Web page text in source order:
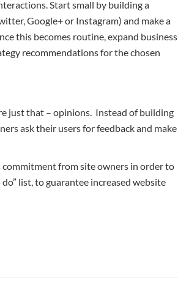
Start small by building a
Google+ or Instagram) and make a
this becomes routine, expand business
recommendations for the chosen
just that – opinions. Instead of building
ask their users for feedback and make
from site owners in order to
list, to guarantee increased website